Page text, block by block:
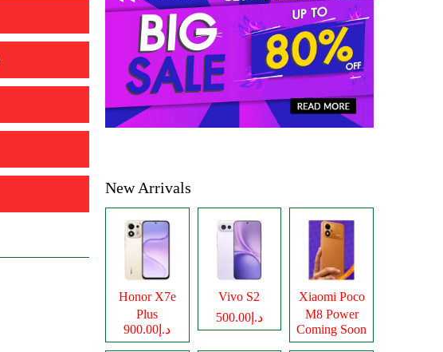
New Arrivals
Honor X7e
Plus
د.إ900.00
Vivo S2
د.إ500.00
Xiaomi Poco
M8 Power
Coming Soon